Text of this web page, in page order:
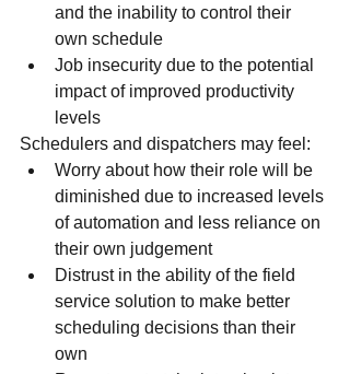
and the inability to control their
own schedule
Job insecurity due to the potential
impact of improved productivity
levels
Schedulers and dispatchers may feel:
Worry about how their role will be
diminished due to increased levels
of automation and less reliance on
their own judgement
Distrust in the ability of the field
service solution to make better
scheduling decisions than their
own